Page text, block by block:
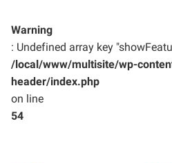
Warning
: Undefined array key
/local/www/multisite/wp-
header/index.php
on line
54